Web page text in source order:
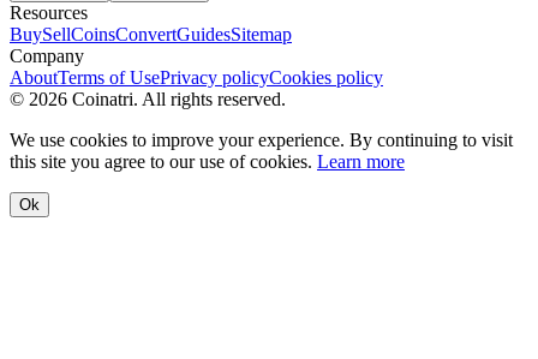
Resources
BuySellCoinsConvertGuidesSitemap
Company
AboutTerms of UsePrivacy policyCookies policy
© 2026 Coinatri. All rights reserved.
We use cookies to improve your experience. By continuing to visit
this site you agree to our use of cookies. Learn more
Ok